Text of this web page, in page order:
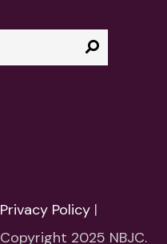
Privacy Policy |
Copyright 2025 NBJC.